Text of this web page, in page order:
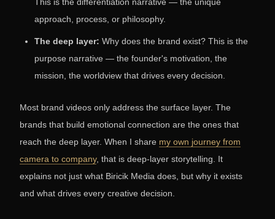
approach, process, or philosophy.
The deep layer: Why does the brand exist? This is the
purpose narrative — the founder's motivation, the
mission, the worldview that drives every decision.
Most brand videos only address the surface layer. The
brands that build emotional connection are the ones that
reach the deep layer. When I share my own journey from
camera to company, that is deep-layer storytelling. It
explains not just what Biricik Media does, but why it exists
and what drives every creative decision.